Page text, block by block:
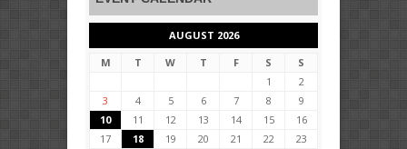
AUGUST 2026
M
T W T F S
S
1
2
3
4 5 6 7 8
9
10
11 12 13 14 15
16
17
18 19 20 21 22
23